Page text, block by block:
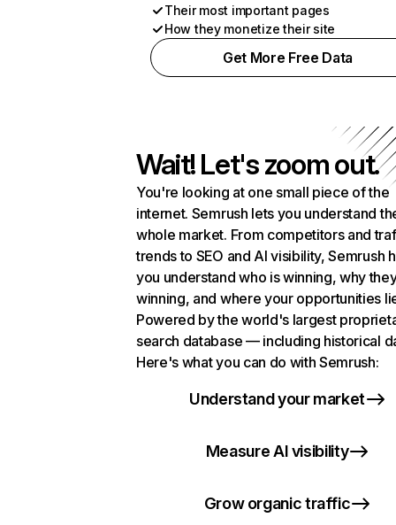
Their most important pages
How they monetize their site
Get More Free Data
Wait! Let's zoom out.
You're looking at one small piece of the
internet. Semrush lets you understand
whole market. From competitors and
trends to SEO and AI visibility, Semrush
you understand who is winning, why
winning, and where your opportunities
Powered by the world's largest
search database — including historical
Here's what you can do with Semrush:
Understand your market
Measure AI visibility
Grow organic traffic